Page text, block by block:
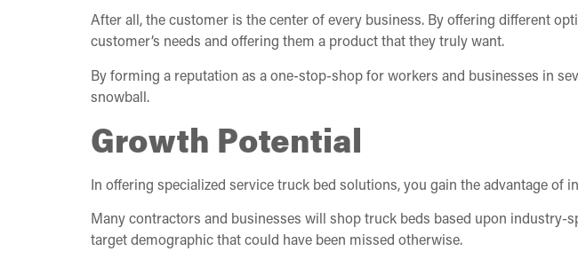
After all, the customer is the center of every business. By offering different
customer’s needs and offering them a product that they truly want.
By forming a reputation as a one-stop-shop for workers and businesses in
snowball.
Growth Potential
In offering specialized service truck bed solutions, you gain the advantage of
Many contractors and businesses will shop truck beds based upon
target demographic that could have been missed otherwise.